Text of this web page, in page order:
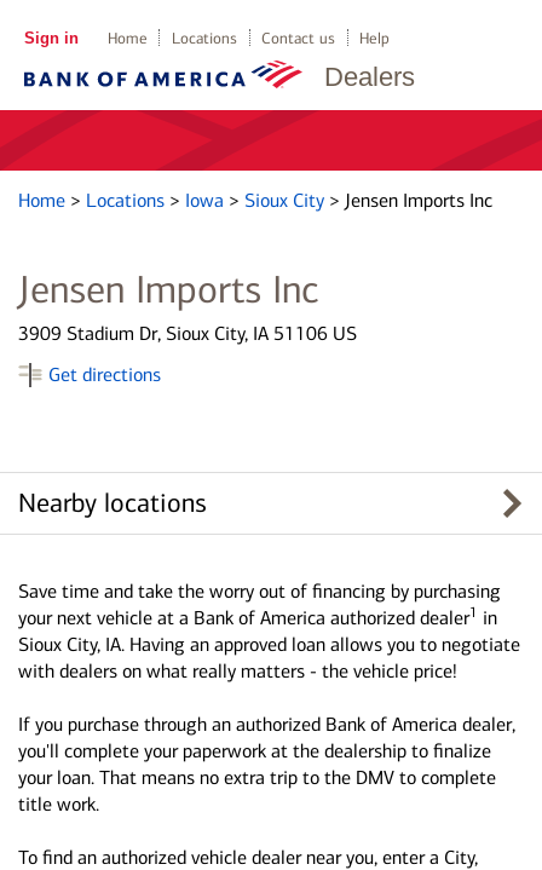
Dealers
Sign in Home Locations Contact us Help
Home > Locations > Iowa > Sioux City > Jensen Imports Inc
Jensen Imports Inc
3909 Stadium Dr, Sioux City, IA 51106 US
Get directions
Nearby locations
Save time and take the worry out of financing by purchasing
your next vehicle at a Bank of America authorized dealer1 in
Sioux City, IA. Having an approved loan allows you to negotiate
with dealers on what really matters - the vehicle price!
If you purchase through an authorized Bank of America dealer,
you'll complete your paperwork at the dealership to finalize
your loan. That means no extra trip to the DMV to complete
title work.
To find an authorized vehicle dealer near you, enter a City,